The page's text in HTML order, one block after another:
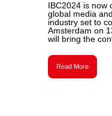
IBC2024 is now
global media
industry set to
Amsterdam on
will bring the
Read More